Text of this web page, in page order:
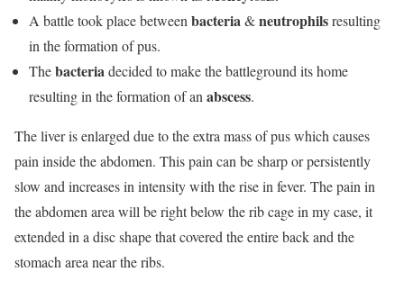
A battle took place betweenbacteria&neutrophilsresulting
in the formation of pus.
Thebacteriadecided to make the battleground its home
resulting in the formation of anabscess.
The liver is enlarged due to the extra mass of pus which causes
pain inside the abdomen. This pain can be sharp or persistently
slow and increases in intensity with the rise in fever. The pain in
the abdomen area will be right below the rib cage in my case, it
extended in a disc shape that covered the entire back and the
stomach area near the ribs.